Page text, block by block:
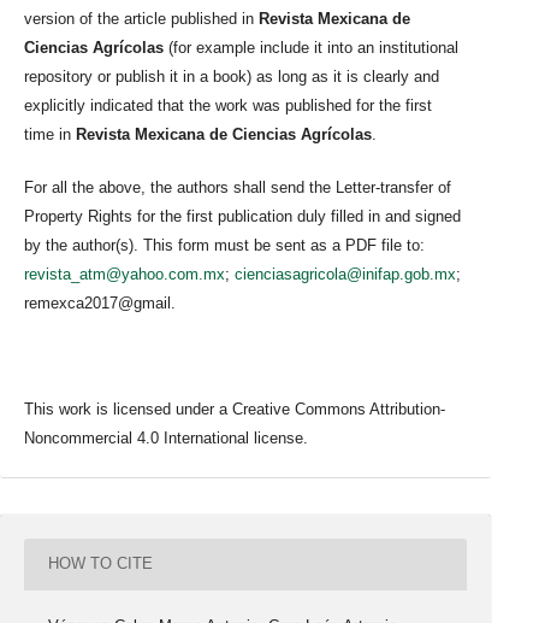
version of the article published in Revista Mexicana de
Ciencias Agrícolas (for example include it into an institutional
repository or publish it in a book) as long as it is clearly and
explicitly indicated that the work was published for the first
time in Revista Mexicana de Ciencias Agrícolas
For all the above, the authors shall send the Letter-transfer of
Property Rights for the first publication duly filled in and signed
by the author(s). This form must be sent as a PDF file to:
revista_atm@yahoo.com.mx; cienciasagricola@inifap.gob.mx;
remexca2017@gmail.
This work is licensed under a Creative Commons Attribution-
Noncommercial 4.0 International license.
HOW TO CITE